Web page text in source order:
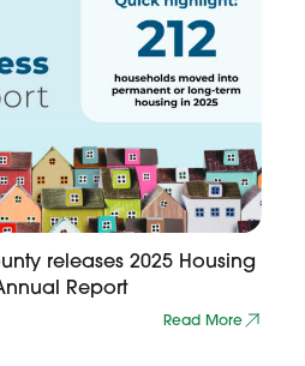
releases 2025 Housing
Report
Read More